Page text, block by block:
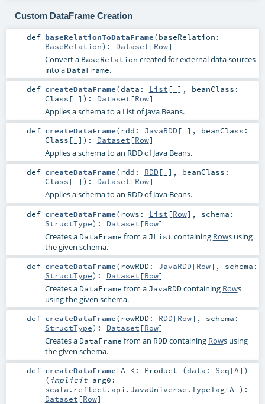
Custom DataFrame Creation
def baseRelationToDataFrame(baseRelation:
BaseRelation) : Dataset [Row]
Convert a BaseRelation created for external data sources
into a DataFrame.
def createDataFrame(data: List [_] , beanClass:
Class [_] ) : Dataset [Row]
Applies a schema to a List of Java Beans.
def createDataFrame(rdd: JavaRDD[_] , beanClass:
Class [_] ) : Dataset [Row]
Applies a schema to an RDD of Java Beans.
def createDataFrame(rdd: RDD[_] , beanClass:
Class [_] ) : Dataset [Row]
Applies a schema to an RDD of Java Beans.
def createDataFrame(rows: List [Row] , schema:
StructType) : Dataset [Row]
Creates a DataFrame from a JList containing Rows using
the given schema.
def createDataFrame(rowRDD: JavaRDD[Row] , schema:
StructType) : Dataset [Row]
Creates a DataFrame from a JavaRDDcontaining Rows
using the given schema.
def createDataFrame(rowRDD: RDD[Row] , schema:
StructType) : Dataset [Row]
Creates a DataFrame from an RDDcontaining Rows using
the given schema.
def createDataFrame [A <: Product] (data: Seq [A] )
( implicit arg0:
scala.reflect.api.JavaUniverse.TypeTag[A] ) :
Dataset [Row]